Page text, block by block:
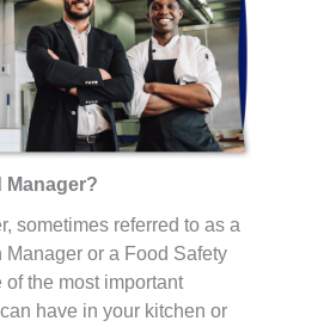
Manager?
sometimes referred to as a
Manager or a Food Safety
of the most important
have in your kitchen or